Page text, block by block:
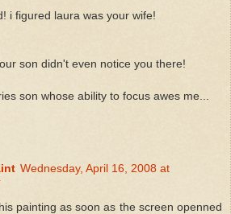
i figured laura was your wife!
son didn't even notice you there!
son whose ability to focus awes me...
Wednesday, April 16, 2008 at
painting as soon as the screen openned